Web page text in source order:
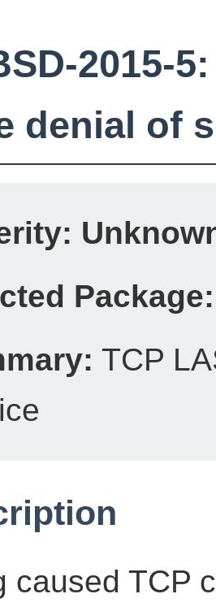
2015-
denial of
Package:
TCP
caused TCP